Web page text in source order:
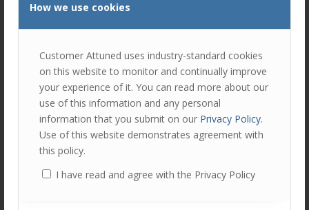
How we use cookies
Customer Attuned uses industry-standard cookies
on this website to monitor and continually improve
your experience of it. You can read more about our
use of this information and any personal
information that you submit on our Privacy Policy.
Use of this website demonstrates agreement with
this policy.
I have read and agree with the Privacy Policy
Amanda Downs
Amanda has over 20 years experience in commercial roles
and a background in consumer goods. She joined United
Biscuits as a graduate and became the youngest Area
Field Sales Manager. Roles in national accounts and as
Head of Customer Marketing crystallised her passion for
end user needs. Her final role at UB was Commercial